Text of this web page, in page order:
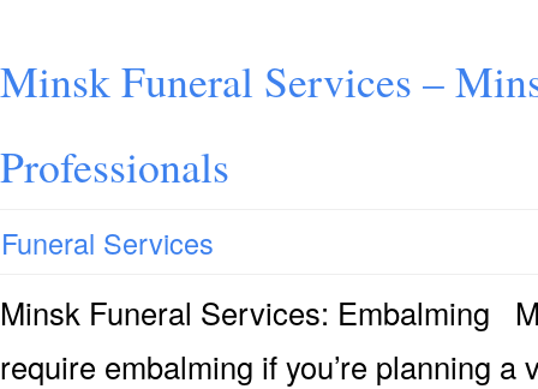
Minsk Funeral Services –
Professionals
Funeral Services
Minsk Funeral Services: Embalming
require embalming if you’re planning a